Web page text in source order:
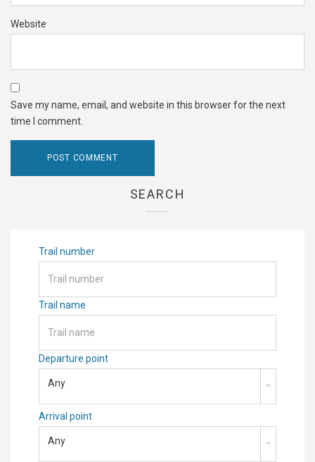
Website
Save my name, email, and website in this browser for the next
time I comment.
SEARCH
Trail number
Trail name
Departure point
Any
Arrival point
Any